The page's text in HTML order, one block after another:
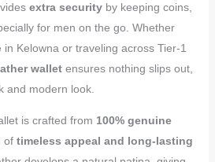
extra securityby keeping coins,
for men on the go. Whether
in Kelowna or traveling across Tier-1
walletensures nothing slips out,
and modern look.
is crafted from 100% genuine
of timeless appeal and long-lasting